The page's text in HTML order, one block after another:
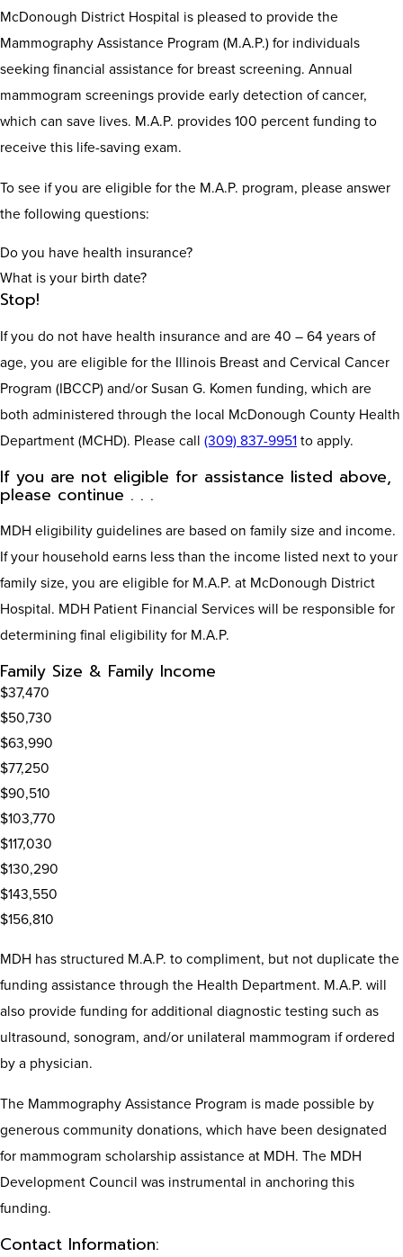
McDonough District Hospital is pleased to provide the
Mammography Assistance Program (M.A.P.) for individuals
seeking financial assistance for breast screening. Annual
mammogram screenings provide early detection of cancer,
which can save lives. M.A.P. provides 100 percent funding to
receive this life-saving exam.
To see if you are eligible for the M.A.P. program, please answer
the following questions:
Do you have health insurance?
What is your birth date?
Stop!
If you do not have health insurance and are 40 – 64 years of
age, you are eligible for the Illinois Breast and Cervical Cancer
Program (IBCCP) and/or Susan G. Komen funding, which are
both administered through the local McDonough County Health
Department (MCHD). Please call (309) 837-9951 to apply.
If you are not eligible for assistance listed above,
please continue . . .
MDH eligibility guidelines are based on family size and income.
If your household earns less than the income listed next to your
family size, you are eligible for M.A.P. at McDonough District
Hospital. MDH Patient Financial Services will be responsible for
determining final eligibility for M.A.P.
Family Size & Family Income
$37,470
$50,730
$63,990
$77,250
$90,510
$103,770
$117,030
$130,290
$143,550
$156,810
MDH has structured M.A.P. to compliment, but not duplicate the
funding assistance through the Health Department. M.A.P. will
also provide funding for additional diagnostic testing such as
ultrasound, sonogram, and/or unilateral mammogram if ordered
by a physician.
The Mammography Assistance Program is made possible by
generous community donations, which have been designated
for mammogram scholarship assistance at MDH. The MDH
Development Council was instrumental in anchoring this
funding.
Contact Information: